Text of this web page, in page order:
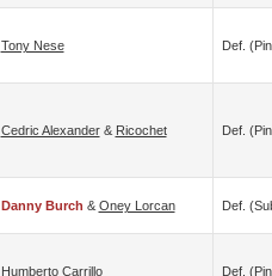
Tony Nese Def.
Cedric Alexander& Ricochet Def.
Danny Burch & Oney Lorcan Def.
Humberto Carrillo Def.